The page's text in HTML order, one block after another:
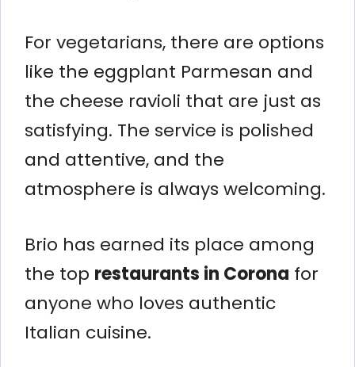
For vegetarians, there are options
like the eggplant Parmesan and
the cheese ravioli that are just as
satisfying. The service is polished
and attentive, and the
atmosphere is always welcoming.
Brio has earned its place among
the top restaurants in Corona for
anyone who loves authentic
Italian cuisine.